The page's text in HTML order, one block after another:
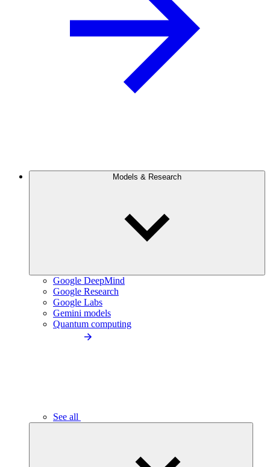
Models & Research
Google DeepMind
Google Research
Google Labs
Gemini models
Quantum computing
See all